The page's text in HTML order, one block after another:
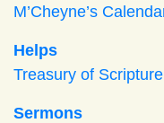
M’Cheyne’s
Helps
Treasury of
Sermons